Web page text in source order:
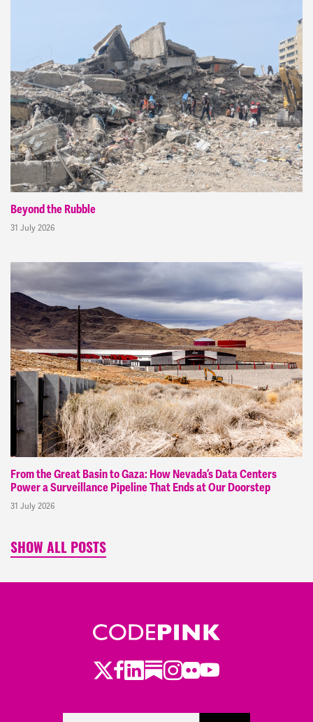
Beyond the Rubble
31 July 2026
From the Great Basin to Gaza: How Nevada’s Data Centers
Power a Surveillance Pipeline That Ends at Our Doorstep
31 July 2026
SHOW ALL POSTS
Twitter
Facebook
LinkedIn
Substack
Instagram
Flickr
Youtube